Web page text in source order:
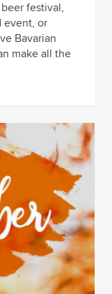
festival,
event, or
Bavarian
make all the